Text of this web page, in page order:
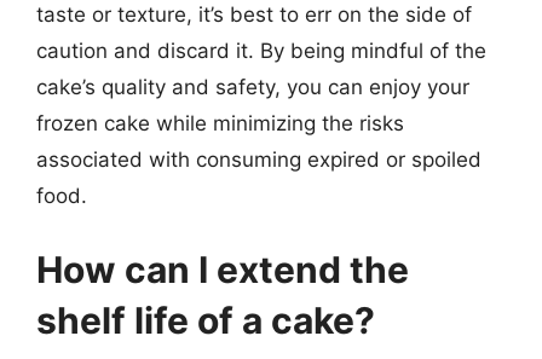
taste or texture, it’s best to err on the side of
caution and discard it. By being mindful of the
cake’s quality and safety, you can enjoy your
frozen cake while minimizing the risks
associated with consuming expired or spoiled
food.
How can I extend the
shelf life of a cake?